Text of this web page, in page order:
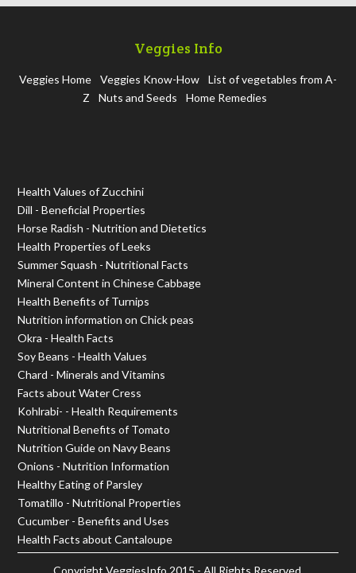
Veggies Info
Veggies Home Veggies Know-How
List of vegetables from A-
Z
Nuts and Seeds Home Remedies
Health Values of Zucchini
Dill - Beneficial Properties
Horse Radish - Nutrition and Dietetics
Health Properties of Leeks
Summer Squash - Nutritional Facts
Mineral Content in Chinese Cabbage
Health Benefits of Turnips
Nutrition information on Chick peas
Okra - Health Facts
Soy Beans - Health Values
Chard - Minerals and Vitamins
Facts about Water Cress
Kohlrabi- - Health Requirements
Nutritional Benefits of Tomato
Nutrition Guide on Navy Beans
Onions - Nutrition Information
Healthy Eating of Parsley
Tomatillo - Nutritional Properties
Cucumber - Benefits and Uses
Health Facts about Cantaloupe
Copyright VeggiesInfo 2015 - All Rights Reserved.